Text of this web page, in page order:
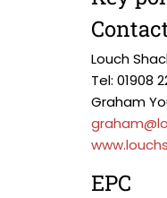
Louch
Tel: 01908
Graham
EPC